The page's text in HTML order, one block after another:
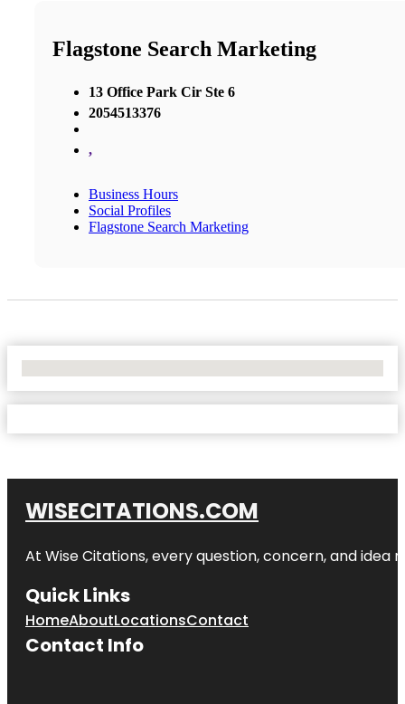
Flagstone Search Marketing
13 Office Park Cir Ste 6
2054513376
,
Business Hours
Social Profiles
Flagstone Search Marketing
WISECITATIONS.COM
At Wise Citations, every question, concern, and
Quick Links
HomeAboutLocationsContact
Contact Info